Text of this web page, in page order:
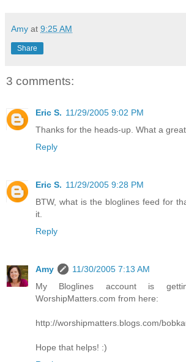
Amy at 9:25 AM
Share
3 comments:
Eric S. 11/29/2005 9:02 PM
Thanks for the heads-up. What a great
Reply
Eric S. 11/29/2005 9:28 PM
BTW, what is the bloglines feed for
it.
Reply
Amy
11/30/2005 7:13 AM
My Bloglines account is
WorshipMatters.com from here:
http://worshipmatters.blogs.com/
Hope that helps! :)